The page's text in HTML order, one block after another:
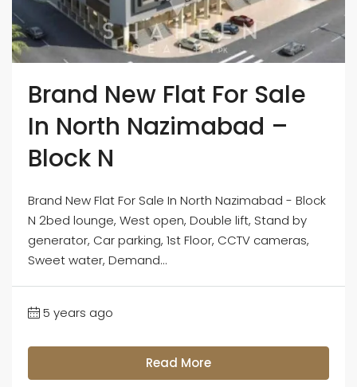
Brand New Flat For Sale
In North Nazimabad –
Block N
Brand New Flat For Sale In North Nazimabad - Block
N 2bed lounge, West open, Double lift, Stand by
generator, Car parking, 1st Floor, CCTV cameras,
Sweet water, Demand...
5 years ago
Read More